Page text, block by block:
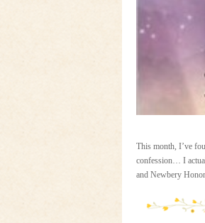
This month, I’ve
confession… I
and Newbery